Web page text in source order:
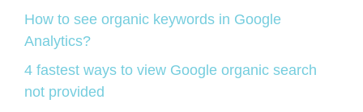
How to see organic keywords in Google
Analytics?
4 fastest ways to view Google organic search
not provided